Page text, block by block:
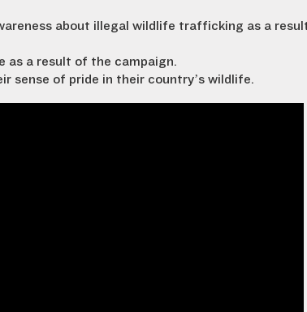
about illegal wildlife trafficking as a
as a result of the campaign.
sense of pride in their country’s wildlife.